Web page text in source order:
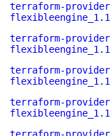
terraform-
terraform-
terraform-
terraform-